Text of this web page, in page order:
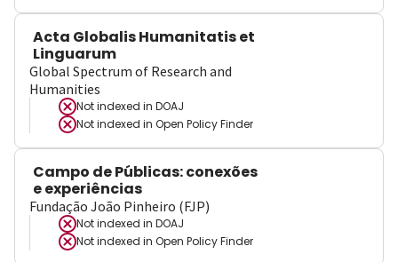
Acta Globalis Humanitatis et
Linguarum
Global Spectrum of Research and
Humanities
Not indexed in DOAJ
Not indexed in Open Policy Finder
Campo de Públicas: conexões
e experiências
Fundação João Pinheiro (FJP)
Not indexed in DOAJ
Not indexed in Open Policy Finder